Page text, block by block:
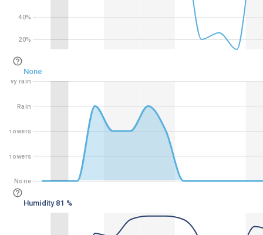
20%
40%
None
Showers
Showers
Rain
rain
20%
40%
None
Showers
Showers
Rain
Heavy rain
None
Humidity 81 %